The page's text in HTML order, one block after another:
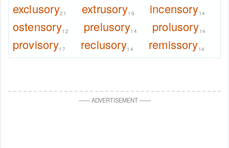
exclusory21 extrusory19 incensory14
ostensory12 prelusory14 prolusory14
provisory17 reclusory14 remissory14
——ADVERTISEMENT——